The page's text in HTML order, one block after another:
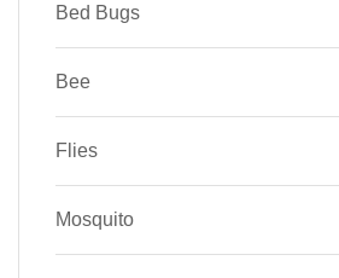
Bed Bugs
Bee
Flies
Mosquito